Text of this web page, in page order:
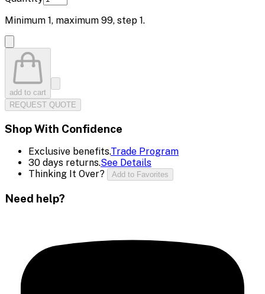
Minimum 1, maximum 99, step 1.
add to cart
REQUEST QUOTE
Shop With Confidence
Exclusive benefits.Trade Program
30 days returns.See Details
Thinking It Over?
Add to Favorites
Need help?